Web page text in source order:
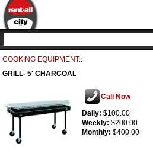
COOKING EQUIPMENT::
GRILL- 5' CHARCOAL
Call Now
Daily: $100.00
Weekly: $200.00
Monthly: $400.00